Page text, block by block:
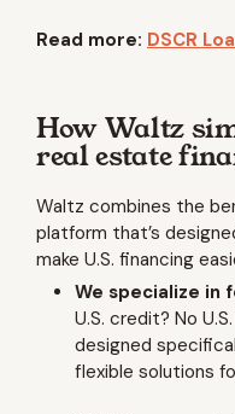
Read more: DSCR
How Waltz
real estate
Waltz combines the
platform that’s
make U.S. financing
We specialize in
U.S. credit? No
designed
flexible solutions